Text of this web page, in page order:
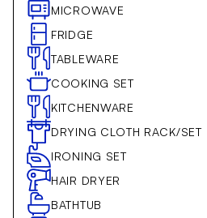
MICROWAVE
FRIDGE
TABLEWARE
COOKING SET
KITCHENWARE
DRYING CLOTH RACK/SET
IRONING SET
HAIR DRYER
BATHTUB